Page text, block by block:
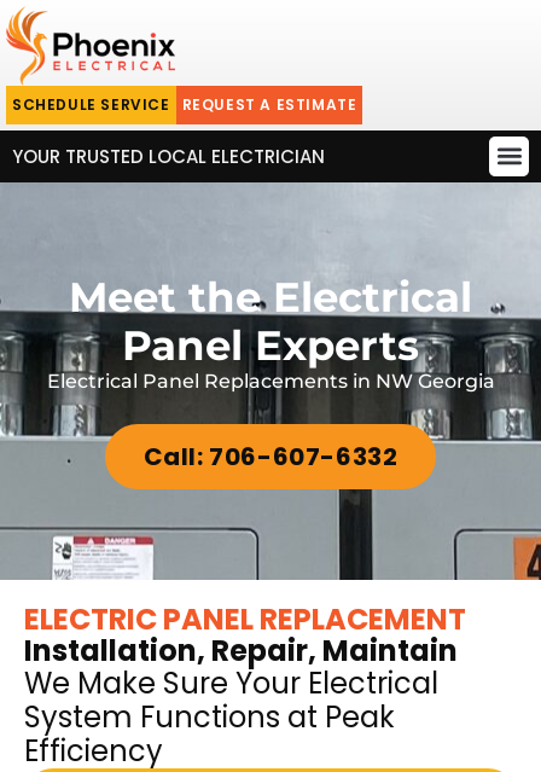
SCHEDULE SERVICE REQUEST A ESTIMATE
YOUR TRUSTED LOCAL ELECTRICIAN
Meet the Electrical
Panel Experts
Electrical Panel Replacements in NW Georgia
Call: 706-607-6332
ELECTRIC PANEL REPLACEMENT
Installation, Repair, Maintain
We Make Sure Your Electrical
System Functions at Peak
Efficiency